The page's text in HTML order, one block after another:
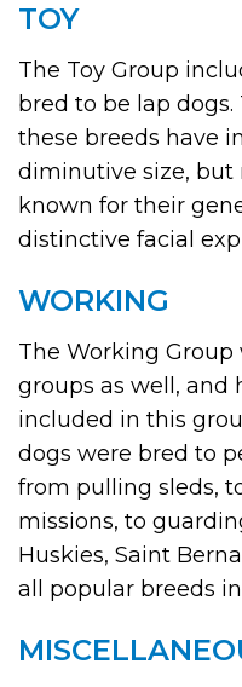
TOY
The Toy Group
bred to be lap
these breeds have
diminutive size, but
known for their
distinctive facial
WORKING
The Working Group
groups as well, and
included in this
dogs were bred to
from pulling sleds,
missions, to
Huskies, Saint
all popular breeds